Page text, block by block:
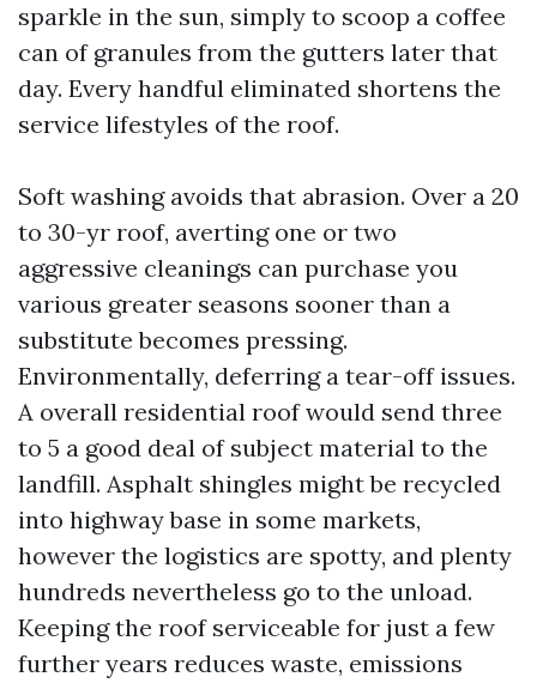
sparkle in the sun, simply to scoop a coffee
can of granules from the gutters later that
day. Every handful eliminated shortens the
service lifestyles of the roof.
Soft washing avoids that abrasion. Over a 20
to 30-yr roof, averting one or two
aggressive cleanings can purchase you
various greater seasons sooner than a
substitute becomes pressing.
Environmentally, deferring a tear-off issues.
A overall residential roof would send three
to 5 a good deal of subject material to the
landfill. Asphalt shingles might be recycled
into highway base in some markets,
however the logistics are spotty, and plenty
hundreds nevertheless go to the unload.
Keeping the roof serviceable for just a few
further years reduces waste, emissions